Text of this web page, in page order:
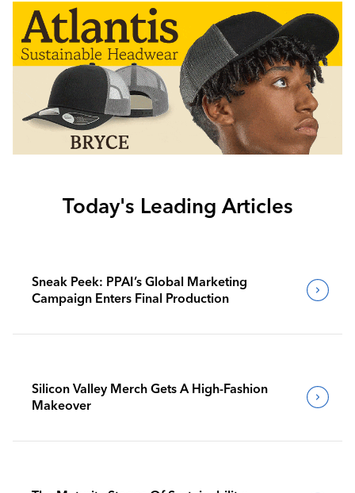
Today's Leading Articles
Sneak Peek: PPAI’s Global Marketing
Campaign Enters Final Production
Silicon Valley Merch Gets A High-Fashion
Makeover